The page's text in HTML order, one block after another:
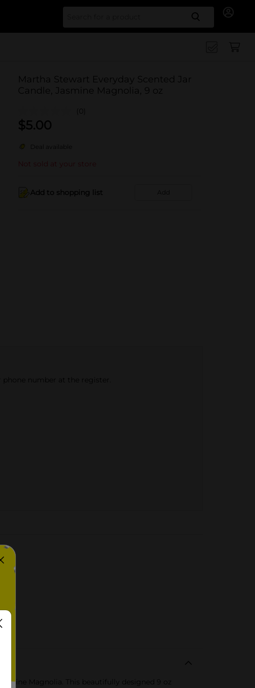
Search
Martha Stewart Everyday Scented Jar
Candle, Jasmine Magnolia, 9 oz
(0)
$5.00
Deal available
Not sold at your store
Add to shopping list Add
number at the register.
Magnolia. This beautifully designed 9 oz